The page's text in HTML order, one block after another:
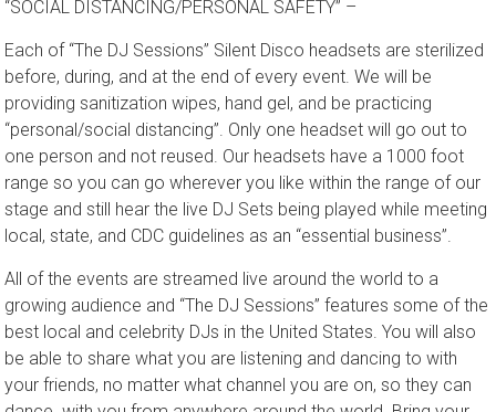
“SOCIAL DISTANCING/PERSONAL SAFETY” –
Each of “The DJ Sessions” Silent Disco headsets are sterilized
before, during, and at the end of every event. We will be
providing sanitization wipes, hand gel, and be practicing
“personal/social distancing”. Only one headset will go out to
one person and not reused. Our headsets have a 1000 foot
range so you can go wherever you like within the range of our
stage and still hear the live DJ Sets being played while meeting
local, state, and CDC guidelines as an “essential business”.
All of the events are streamed live around the world to a
growing audience and “The DJ Sessions” features some of the
best local and celebrity DJs in the United States. You will also
be able to share what you are listening and dancing to with
your friends, no matter what channel you are on, so they can